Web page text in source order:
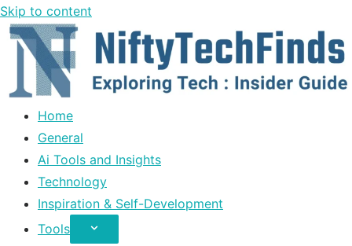
Skip to content
Home
General
Ai Tools and Insights
Technology
Inspiration & Self-Development
Tools